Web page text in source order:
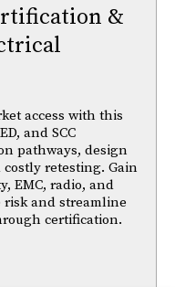
&
access with this
and SCC
pathways, design
retesting. Gain
EMC, radio, and
and streamline
certification.